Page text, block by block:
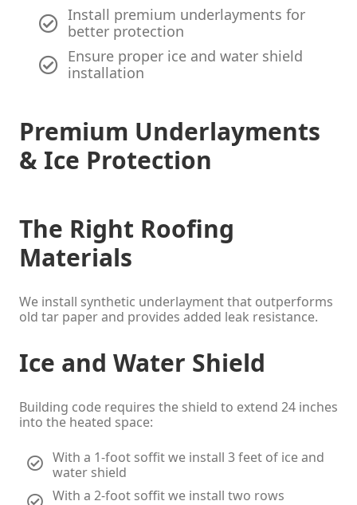
Install premium underlayments for
better protection
Ensure proper ice and water shield
installation
Premium Underlayments
& Ice Protection
The Right Roofing
Materials
We install synthetic underlayment that outperforms
old tar paper and provides added leak resistance.
Ice and Water Shield
Building code requires the shield to extend 24 inches
into the heated space:
With a 1-foot soffit we install 3 feet of ice and
water shield
With a 2-foot soffit we install two rows